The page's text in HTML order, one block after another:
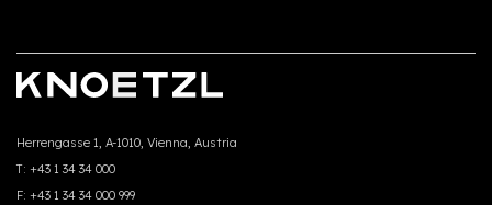
Herrengasse 1, A-1010, Vienna, Austria
T: +43 1 34 34 000
F: +43 1 34 34 000 999